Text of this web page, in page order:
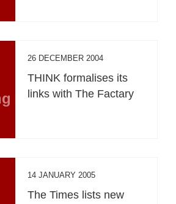
26 DECEMBER 2004
THINK formalises its
links with The Factary
14 JANUARY 2005
The Times lists new